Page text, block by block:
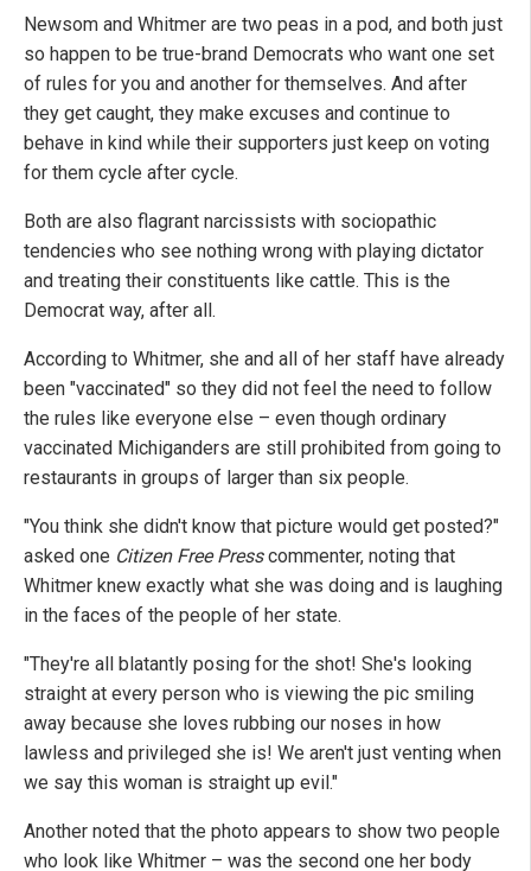
Newsom and Whitmer are two peas in a pod, and both just
so happen to be true-brand Democrats who want one set
of rules for you and another for themselves. And after
they get caught, they make excuses and continue to
behave in kind while their supporters just keep on voting
for them cycle after cycle.
Both are also flagrant narcissists with sociopathic
tendencies who see nothing wrong with playing dictator
and treating their constituents like cattle. This is the
Democrat way, after all.
According to Whitmer, she and all of her staff have already
been "vaccinated" so they did not feel the need to follow
the rules like everyone else – even though ordinary
vaccinated Michiganders are still prohibited from going to
restaurants in groups of larger than six people.
"You think she didn't know that picture would get posted?"
asked one Citizen Free Presscommenter, noting that
Whitmer knew exactly what she was doing and is laughing
in the faces of the people of her state.
"They're all blatantly posing for the shot! She's looking
straight at every person who is viewing the pic smiling
away because she loves rubbing our noses in how
lawless and privileged she is! We aren't just venting when
we say this woman is straight up evil."
Another noted that the photo appears to show two people
who look like Whitmer – was the second one her body